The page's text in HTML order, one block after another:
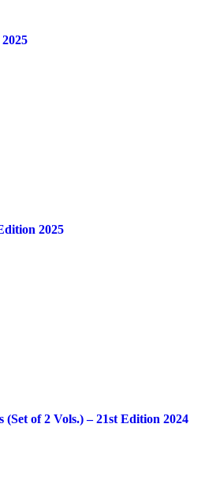
2025
of 2 Vols.) – 21st Edition 2024